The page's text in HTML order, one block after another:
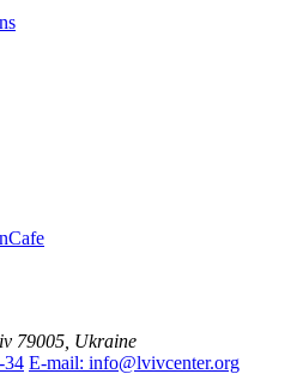
Cafe
79005, Ukraine
34 E-mail: info@lvivcenter.org